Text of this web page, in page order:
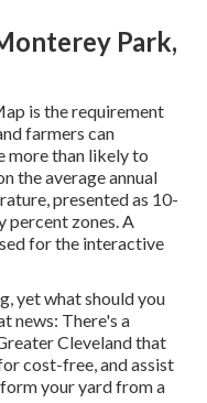
Park,
is the requirement
farmers can
more than likely to
the average annual
presented as 10-
percent zones. A
for the interactive
yet what should you
news: There's a
Cleveland that
cost-free, and assist
your yard from a